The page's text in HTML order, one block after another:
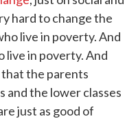
hard to change the
live in poverty. And
live in poverty. And
the parents
and the lower classes
just as good of